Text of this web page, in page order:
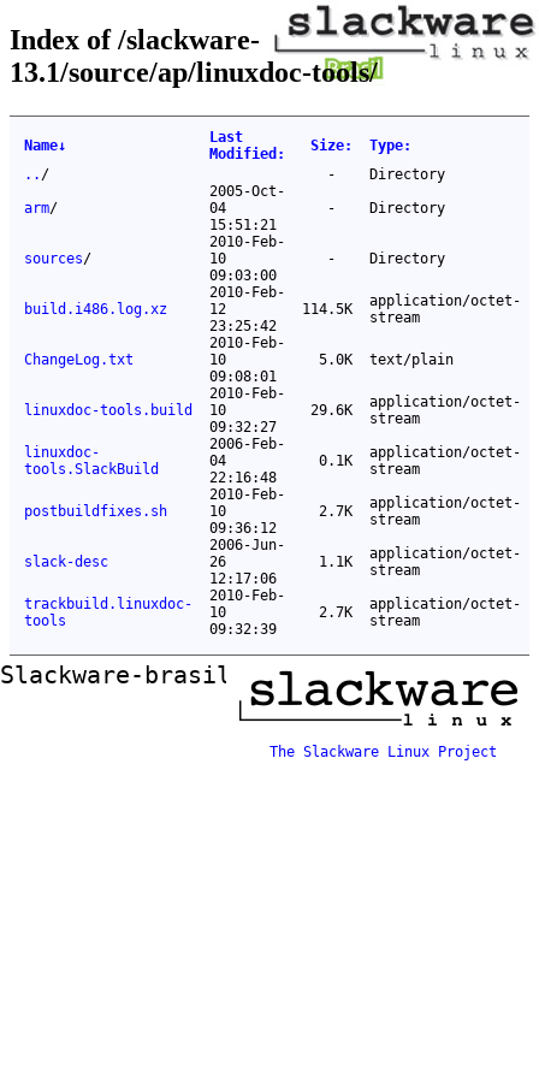
Index of /slackware-
13.1/source/ap/linuxdoc-tools/
Name↓
Last
Modified : Size: Type:
.. / -
Directory
arm/
2005-Oct-
04
15:51:21
- Directory
sources/
2010-Feb-
10
09:03:00
- Directory
build.i486.log.xz
2010-Feb-
12
23:25:42
114.5K
application/octet-
stream
ChangeLog.txt
2010-Feb-
10
09:08:01
5.0K text/plain
linuxdoc-tools.build
2010-Feb-
10
09:32:27
29.6K
application/octet-
stream
linuxdoc-
tools.SlackBuild
2006-Feb-
04
22:16:48
0.1K
application/octet-
stream
postbuildfixes.sh
2010-Feb-
10
09:36:12
2.7K
application/octet-
stream
slack-desc
2006-Jun-
26
12:17:06
1.1K
application/octet-
stream
trackbuild.linuxdoc-
tools
2010-Feb-
10
09:32:39
2.7K
application/octet-
stream
Slackware-brasil ftp mirror
The Slackware Linux Project